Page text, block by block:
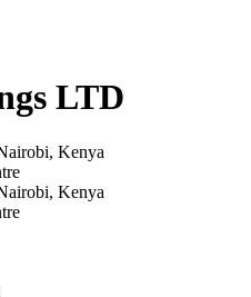
LTD
Kenya
Kenya